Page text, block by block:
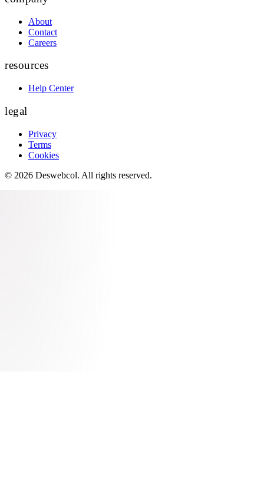
About
Contact
Careers
resources
Help Center
legal
Privacy
Terms
Cookies
© 2026 Deswebcol. All rights reserved.